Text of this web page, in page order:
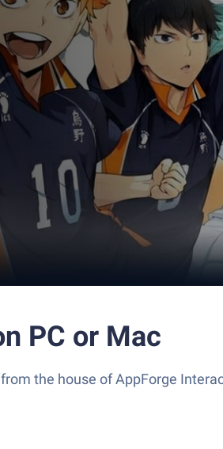
PC or Mac
the house of AppForge